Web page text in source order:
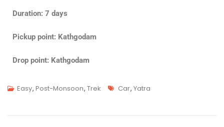
Duration: 7 days
Pickup point: Kathgodam
Drop point: Kathgodam
Easy, Post-Monsoon, Trek Car, Yatra